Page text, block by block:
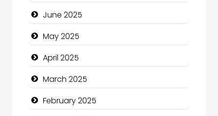
Carpet Cleaning Services
Casino
Catering
Charity
Child Care Agency
June 2025
May 2025
April 2025
March 2025
February 2025